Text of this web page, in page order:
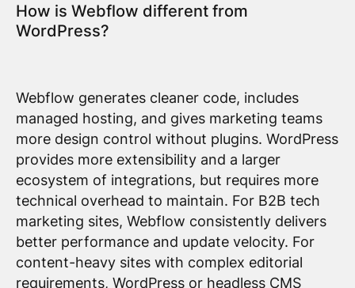
How is Webflow different from
WordPress?
Webflow generates cleaner code, includes
managed hosting, and gives marketing teams
more design control without plugins. WordPress
provides more extensibility and a larger
ecosystem of integrations, but requires more
technical overhead to maintain. For B2B tech
marketing sites, Webflow consistently delivers
better performance and update velocity. For
content-heavy sites with complex editorial
requirements, WordPress or headless CMS